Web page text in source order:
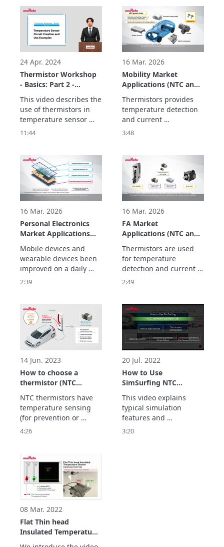
The basics consist of
three parts.
use SimSurfing.
The basics consist of
three parts.
24 Apr. 2024
Thermistor Workshop
- Basics: Part 2 -
Temperature Sensor
Circuit Creation and
Usage Examples
This video describes the
use of thermistors in
temperature sensor
circuits, alert circuits,
The basics consist of
three parts.
11:44
16 Mar. 2026
Mobility Market
Applications (NTC and
PTC Thermistors)
Thermistors provides
temperature detection
and current
suppression  to improve
electrification and
automation.
3:48
16 Mar. 2026
Personal Electronics
Market Applications
(NTC and PTC
Thermistors)
Mobile devices and
wearable devices been
improved on a daily
basis to ensure that
make them smaller and
lighter so that they can
be carried.
Thermistors play an
active role in these
devices.
2:39
16 Mar. 2026
FA Market
Applications (NTC and
PTC Thermistors)
Thermistors are used
for temperature
detection and current
suppression to realize
productivity, and
2:49
14 Jun. 2023
How to choose a
thermistor (NTC
thermistor)
NTC thermistors have
temperature sensing
(for prevention or
control) and
(correction) features.
This video explains the
type of NTC thermistor
to choose for each
feature.
4:26
20 Jul. 2022
How to Use
SimSurfing NTC
Thermistor Selection
Tool
This video explains
typical simulation
features and
precautions for use.
3:20
08 Mar. 2022
Flat Thin head
Insulated Temperature
Sensor FTN series for